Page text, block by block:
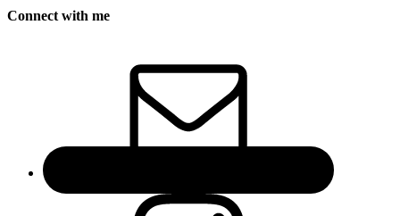
Connect with me